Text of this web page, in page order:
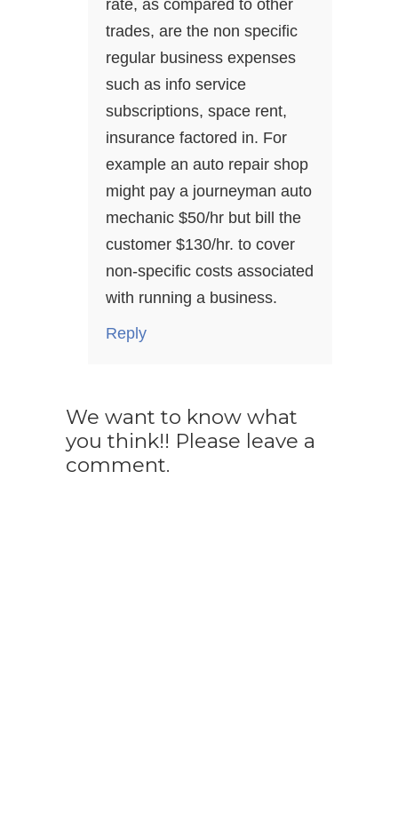
rate, as compared to other
trades, are the non specific
regular business expenses
such as info service
subscriptions, space rent,
insurance factored in. For
example an auto repair shop
might pay a journeyman auto
mechanic $50/hr but bill the
customer $130/hr. to cover
non-specific costs associated
with running a business.
Reply
We want to know what
you think!! Please leave a
comment.